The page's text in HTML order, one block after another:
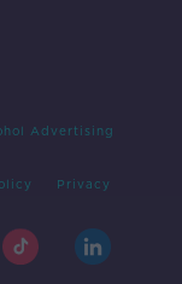
Advertising
Privacy